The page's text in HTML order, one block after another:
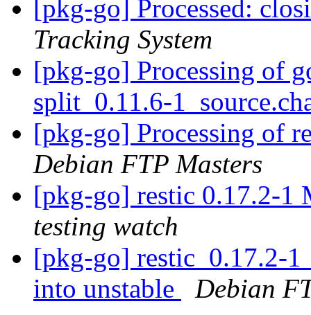
[pkg-go] Processed:
Tracking System
[pkg-go] Processing of
split_0.11.6-
[pkg-go] Processing of
Debian FTP Masters
[pkg-go] restic 0.17.2-
testing watch
[pkg-go] restic_0.17.2-
into unstable
Debian